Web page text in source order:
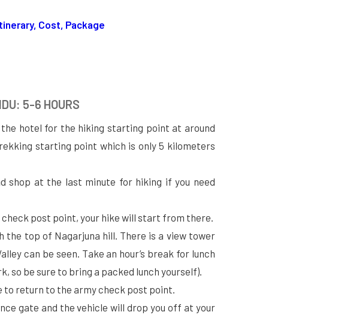
Cost, Package
5-6 HOURS
the hotel for the hiking starting point at around
starting point which is only 5 kilometers
shop at the last minute for hiking if you need
post point, your hike will start from there.
the top of Nagarjuna hill. There is a view tower
can be seen. Take an hour’s break for lunch
so be sure to bring a packed lunch yourself).
to return to the army check post point.
gate and the vehicle will drop you off at your